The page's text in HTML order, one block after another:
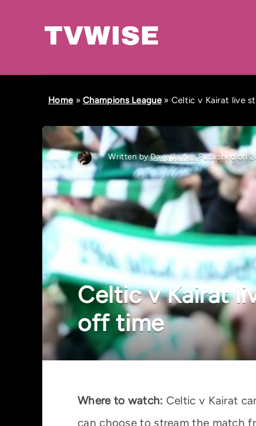
Home»Champions League» Celtic v Kairat live
Written byDave JamesPublished on
Celtic v Kairat
off time
Where to watch: Celtic v Kairat
can choose to stream the match